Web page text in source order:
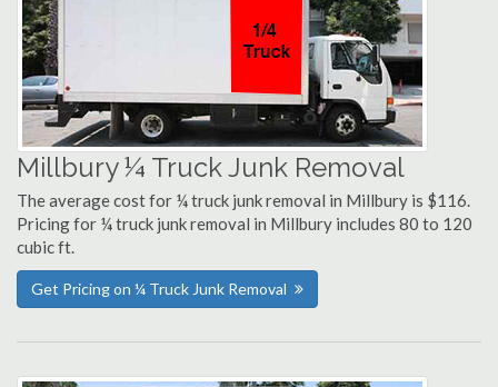
Millbury ¼ Truck Junk Removal
The average cost for ¼ truck junk removal in Millbury is $116.
Pricing for ¼ truck junk removal in Millbury includes 80 to 120
cubic ft.
Get Pricing on ¼ Truck Junk Removal